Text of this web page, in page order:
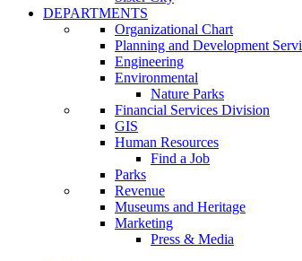
DEPARTMENTS
Organizational Chart
Planning and Development
Engineering
Environmental
Nature Parks
Financial Services Division
GIS
Human Resources
Find a Job
Parks
Revenue
Museums and Heritage
Marketing
Press & Media